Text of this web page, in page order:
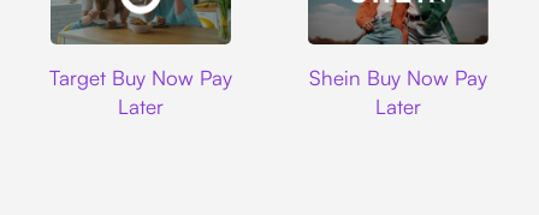
Target Buy Now Pay
Later
Shein Buy Now Pay
Later